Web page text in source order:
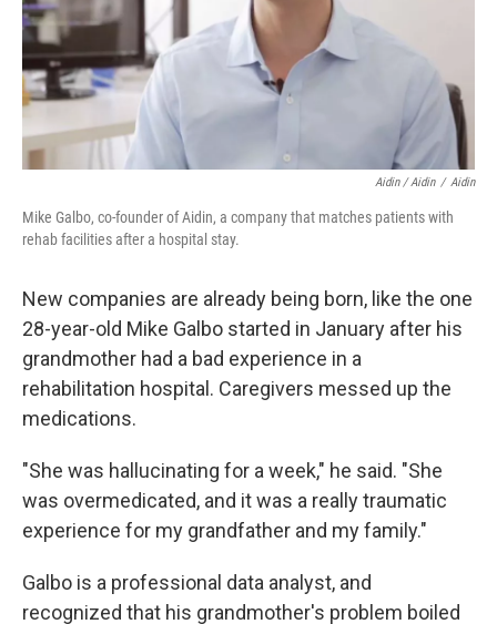
Aidin / Aidin / Aidin
Mike Galbo, co-founder of Aidin, a company that matches patients with
rehab facilities after a hospital stay.
New companies are already being born, like the one
28-year-old Mike Galbo started in January after his
grandmother had a bad experience in a
rehabilitation hospital. Caregivers messed up the
medications.
"She was hallucinating for a week," he said. "She
was overmedicated, and it was a really traumatic
experience for my grandfather and my family."
Galbo is a professional data analyst, and
recognized that his grandmother's problem boiled